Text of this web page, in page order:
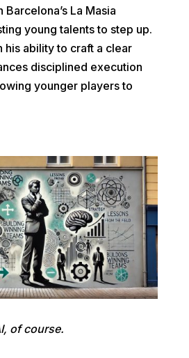
La Masia
young talents to step up.
his ability to craft a clear
disciplined execution
younger players to
of course.